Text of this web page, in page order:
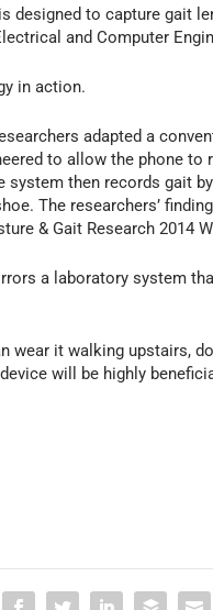
designed to capture gait
and Computer
in action.
adapted a
to allow the phone
system then records gait
The researchers’
& Gait Research 2014
a laboratory system
wear it walking upstairs,
will be highly